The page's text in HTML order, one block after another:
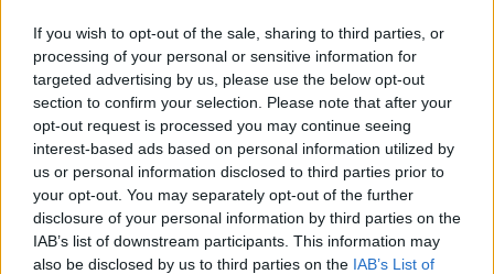
If you wish to opt-out of the sale, sharing to third parties, or
processing of your personal or sensitive information for
targeted advertising by us, please use the below opt-out
section to confirm your selection. Please note that after your
opt-out request is processed you may continue seeing
interest-based ads based on personal information utilized by
us or personal information disclosed to third parties prior to
your opt-out. You may separately opt-out of the further
disclosure of your personal information by third parties on the
IAB’s list of downstream participants. This information may
also be disclosed by us to third parties on the IAB’s List of
"Just a few final tweaks to the mixes."
Sunday came and went with no new album.
Does this story sound familiar? Perhaps it's
because Ye and Co. have pulled this act before.
Around the same time last year, fans were in
the same predicament. After announcing he'd
drop his album, Yandhi, on 29 September 2018,